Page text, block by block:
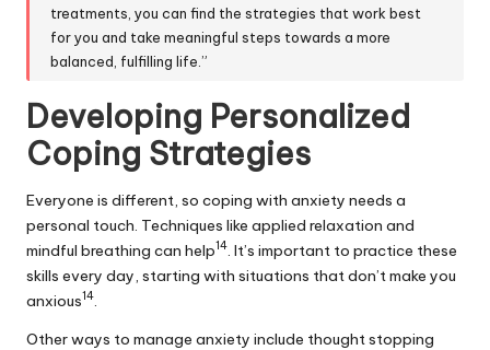
treatments, you can find the strategies that work best
for you and take meaningful steps towards a more
balanced, fulfilling life.”
Developing Personalized
Coping Strategies
Everyone is different, so coping with anxiety needs a
personal touch. Techniques like applied relaxation and
mindful breathing can help14. It’s important to practice these
skills every day, starting with situations that don’t make you
anxious14.
Other ways to manage anxiety include thought stopping